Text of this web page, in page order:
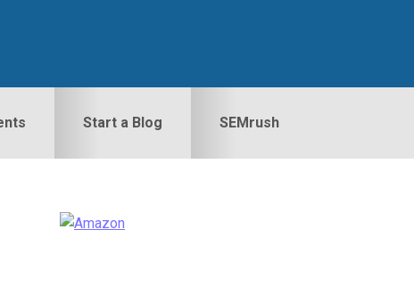
Start a Blog SEMrush
Primary